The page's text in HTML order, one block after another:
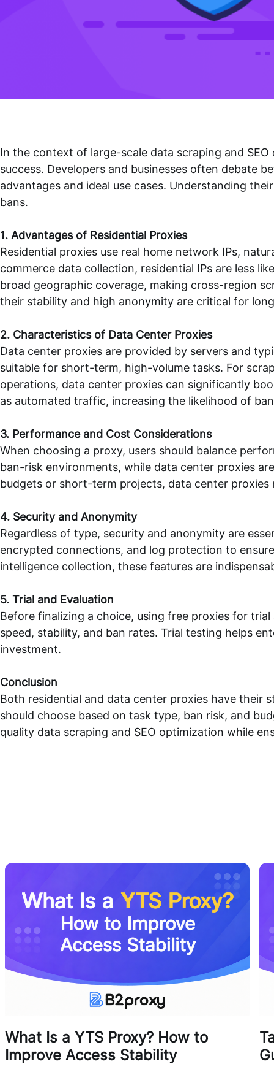
In the context of large-scale data scraping and
success. Developers and businesses often debate
advantages and ideal use cases. Understanding
bans.
1. Advantages of Residential Proxies
Residential proxies use real home network IPs,
commerce data collection, residential IPs are less
broad geographic coverage, making cross-region
their stability and high anonymity are critical for
2. Characteristics of Data Center Proxies
Data center proxies are provided by servers and
suitable for short-term, high-volume tasks. For
operations, data center proxies can significantly
as automated traffic, increasing the likelihood of
3. Performance and Cost Considerations
When choosing a proxy, users should balance
ban-risk environments, while data center proxies
budgets or short-term projects, data center proxies
4. Security and Anonymity
Regardless of type, security and anonymity are
encrypted connections, and log protection to
intelligence collection, these features are
5. Trial and Evaluation
Before finalizing a choice, using free proxies for trial
speed, stability, and ban rates. Trial testing helps
investment.
Conclusion
Both residential and data center proxies have their
should choose based on task type, ban risk, and
quality data scraping and SEO optimization while
What Is a YTS Proxy? How to
Improve Access Stability